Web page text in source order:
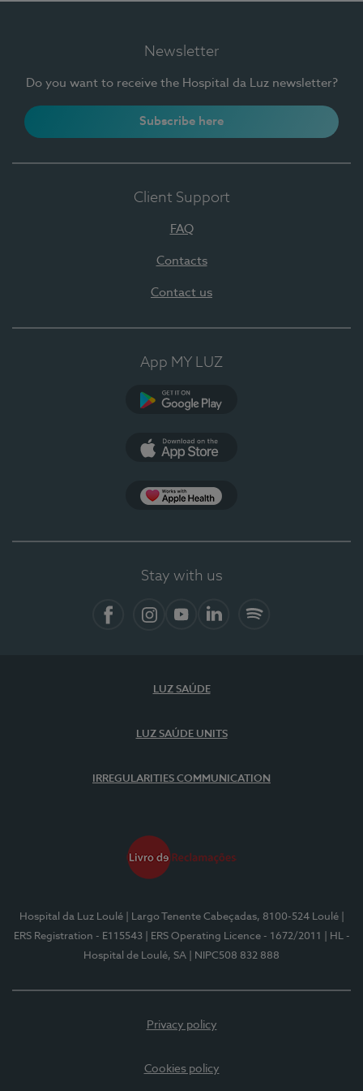
Newsletter
Do you want to receive the Hospital da Luz newsletter?
Subscribe here
Client Support
FAQ
Contacts
Contact us
App MY LUZ
Stay with us
LUZ SAÚDE
LUZ SAÚDE UNITS
IRREGULARITIES COMMUNICATION
Hospital da Luz Loulé | Largo Tenente Cabeçadas, 8100-524 Loulé
ERS Registration - E115543
| ERS Operating Licence - 1672/2011
| HL -
Hospital de Loulé, SA
| NIPC508 832 888
Privacy policy
Cookies policy